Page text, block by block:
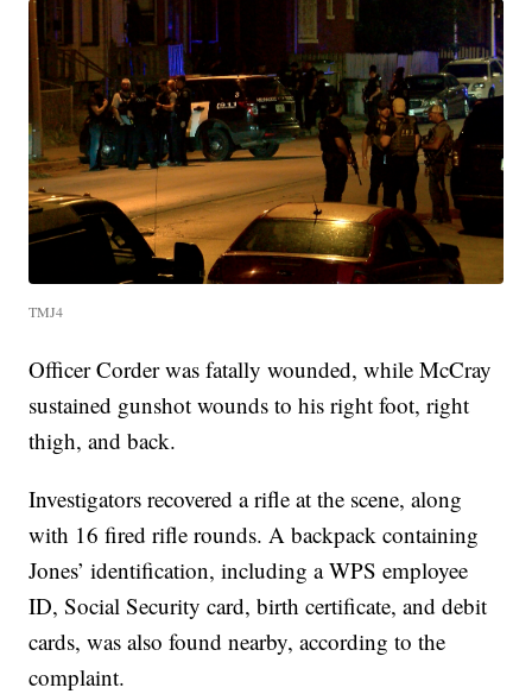
TMJ4
Officer Corder was fatally wounded, while McCray
sustained gunshot wounds to his right foot, right
thigh, and back.
Investigators recovered a rifle at the scene, along
with 16 fired rifle rounds. A backpack containing
Jones’ identification, including a WPS employee
ID, Social Security card, birth certificate, and debit
cards, was also found nearby, according to the
complaint.